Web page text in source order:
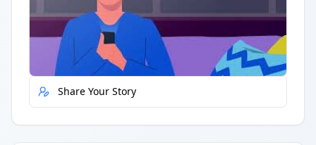
Quick Actions
Report Error
Share Your Story